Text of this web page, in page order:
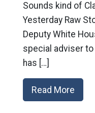
Sounds kind of
Yesterday Raw
Deputy White
special adviser to
has […]
Read More